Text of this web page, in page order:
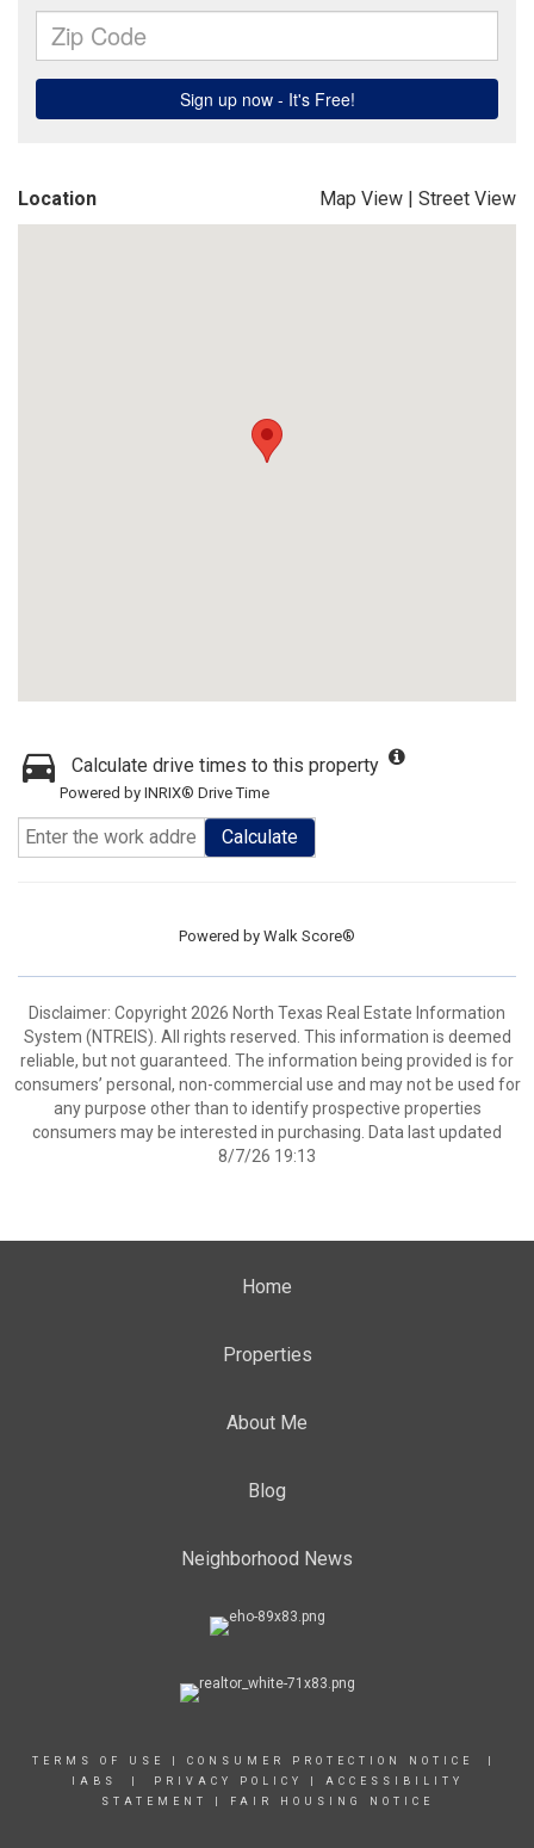
Location Map View | Street View
Calculate drive times to this property
Powered by INRIX® Drive Time
Calculate
Powered by Walk Score®
Disclaimer: Copyright 2026 North Texas Real Estate Information
System (NTREIS). All rights reserved. This information is deemed
reliable, but not guaranteed. The information being provided is for
consumers’ personal, non-commercial use and may not be used for
any purpose other than to identify prospective properties
consumers may be interested in purchasing. Data last updated
8/7/26 19:13
Home
Properties
About Me
Blog
Neighborhood News
TERMS OF USE
CONSUMER PROTECTION NOTICE |
IABS
PRIVACY POLICY
ACCESSIBILITY
STATEMENT
FAIR HOUSING NOTICE